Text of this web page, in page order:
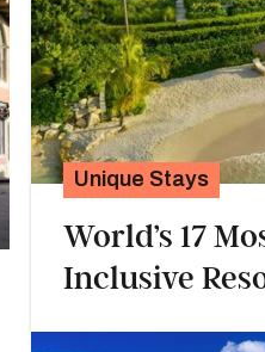
Unique Stays
World’s 17
Inclusive